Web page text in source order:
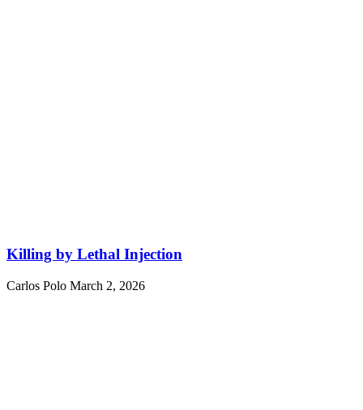
Killing by Lethal Injection
Carlos Polo March 2, 2026